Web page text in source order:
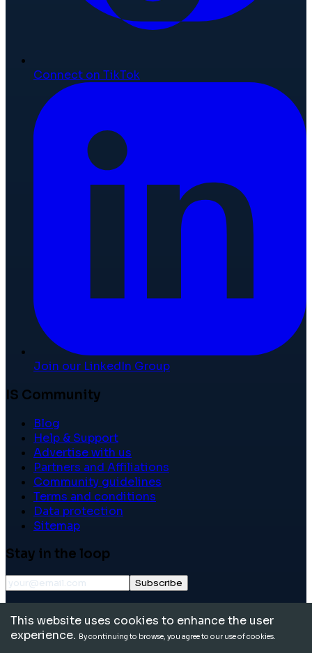
Connect on TikTok
Join our LinkedIn Group
IS Community
Blog
Help & Support
Advertise with us
Partners and Affiliations
Community guidelines
Terms and conditions
Data protection
Sitemap
Stay in the loop
Subscribe
reserved.
This website uses cookies to enhance the user
experience. By continuing to browse, you agree to our use of cookies.